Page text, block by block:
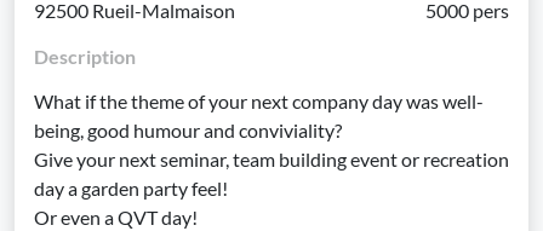
92500 Rueil-Malmaison
5000 pers
Description
What if the theme of your next company day was well-
being, good humour and conviviality?
Give your next seminar, team building event or recreation
day a garden party feel!
Or even a QVT day!